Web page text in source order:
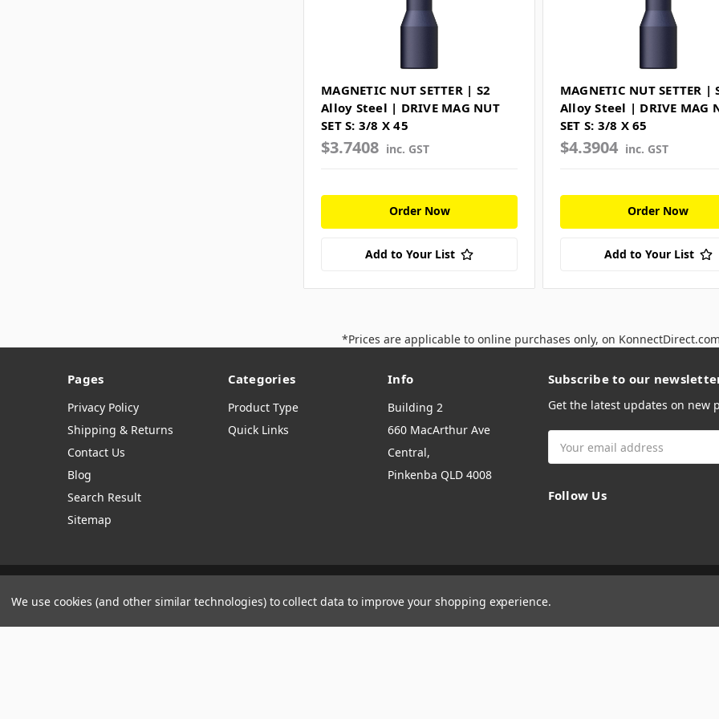
MAGNETIC NUT SETTER | S2
Alloy Steel | DRIVE MAG NUT
SET S: 3/8 X 45
$3.7408 inc. GST
Order Now
Add to Your List
MAGNETIC NUT SETTER |
Alloy Steel | DRIVE MAG
SET S: 3/8 X 65
$4.3904 inc. GST
Order Now
Add to Your List
*Prices are applicable to online purchases only, on
Pages
Privacy Policy
Shipping & Returns
Contact Us
Blog
Search Result
Sitemap
Categories
Product Type
Quick Links
Info
Building 2
660 MacArthur Ave
Central,
Pinkenba QLD 4008
Subscribe to our
Get the latest updates on new
Address
Follow Us
Manage Website Data Collection Preferences
We use cookies (and other similar technologies) to collect data to improve your shopping experience.